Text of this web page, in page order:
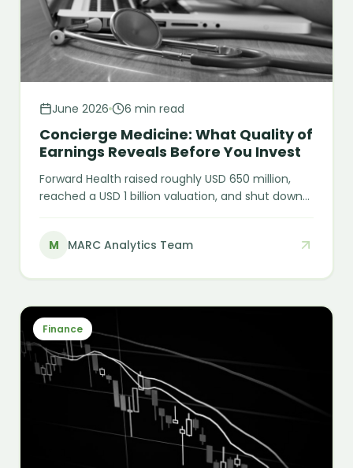
June 2026 6 min read
Concierge Medicine: What Quality of
Earnings Reveals Before You Invest
Forward Health raised roughly USD 650 million,
reached a USD 1 billion valuation, and shut down
durable, recognised earnings — and that
acquirer in the sector.
M MARC Analytics Team
Finance